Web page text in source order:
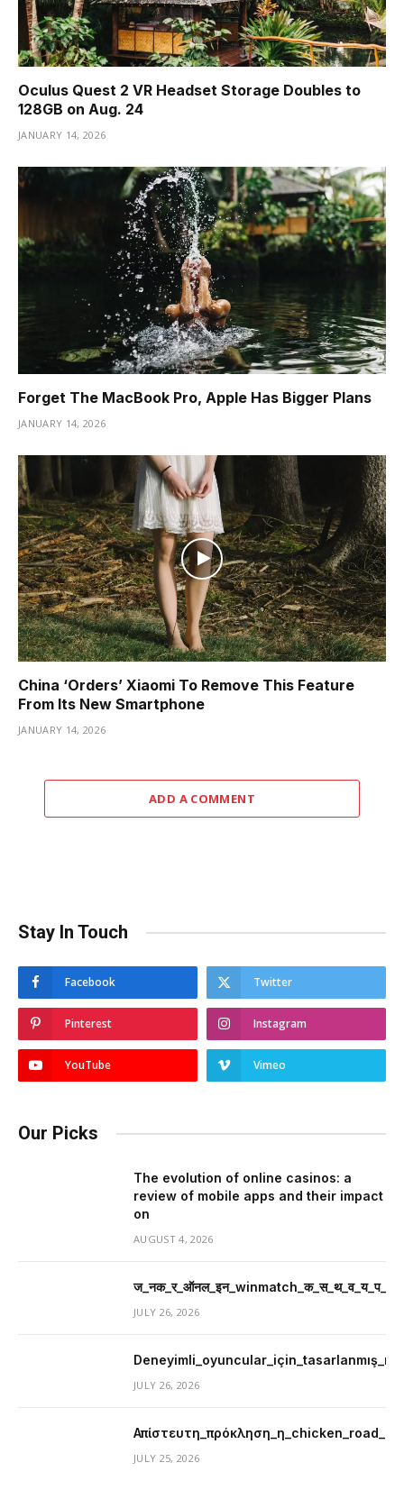
Oculus Quest 2 VR Headset Storage Doubles to
128GB on Aug. 24
JANUARY 14, 2026
Forget The MacBook Pro, Apple Has Bigger Plans
JANUARY 14, 2026
China ‘Orders’ Xiaomi To Remove This Feature
From Its New Smartphone
JANUARY 14, 2026
ADD A COMMENT
Stay In Touch
Facebook Twitter
Pinterest Instagram
YouTube Vimeo
Our Picks
The evolution of online casinos: a
review of mobile apps and their impact
on
AUGUST 4, 2026
JULY 26, 2026
JULY 26, 2026
JULY 25, 2026